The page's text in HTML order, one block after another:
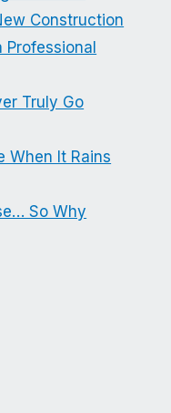
Construction
Professional
Truly Go
When It Rains
So Why